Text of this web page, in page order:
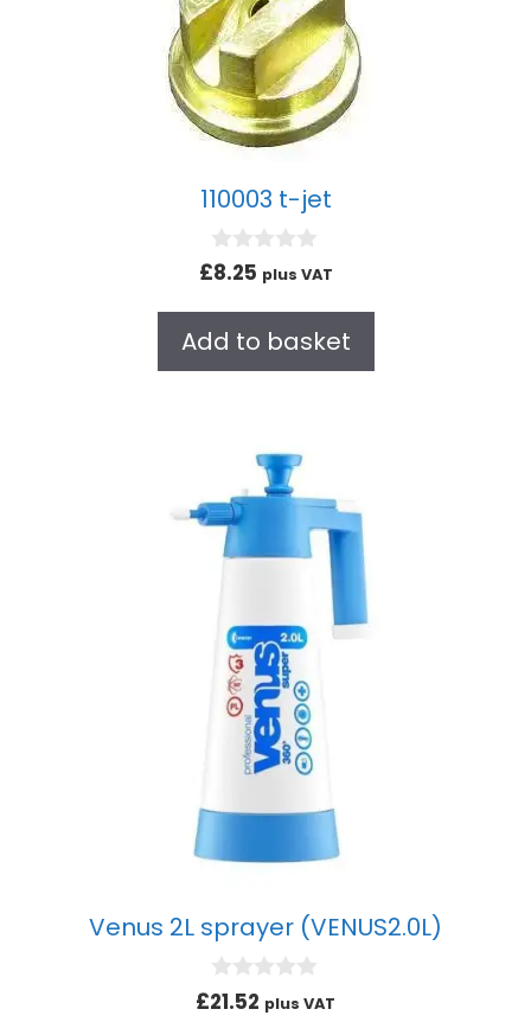
110003 t-jet
0
u
t
o
f
£8.25 plus VAT
Add to basket
Venus 2L sprayer (VENUS2.0L)
0
o
£21.52 plus VAT